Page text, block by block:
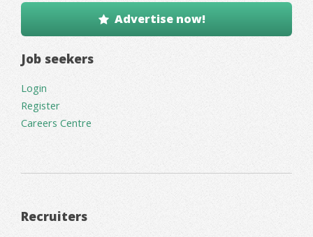
Advertise now!
Job seekers
Login
Register
Careers Centre
Recruiters